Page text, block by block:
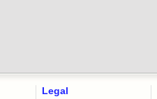
Legal